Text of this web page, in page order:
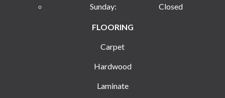
Sunday:
Closed
FLOORING
Carpet
Hardwood
Laminate